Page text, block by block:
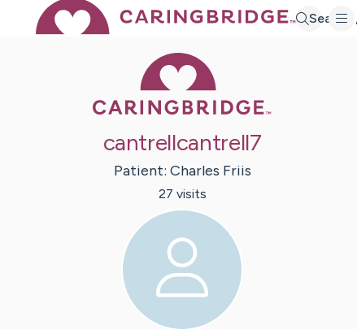
Search
cantrellcantrell7
Patient: Charles Friis
27 visits